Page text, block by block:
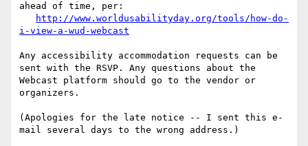
ahead of time, per:
http://www.worldusabilityday.org/tools/how-do-
i-view-a-wud-webcast
Any accessibility accommodation requests can be
sent with the RSVP. Any questions about the
Webcast platform should go to the vendor or
organizers.
(Apologies for the late notice -- I sent this e-
mail several days to the wrong address.)